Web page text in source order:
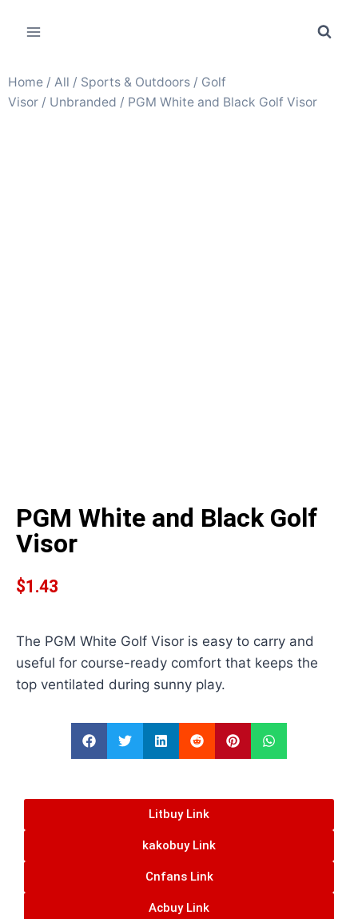
Home / All / Sports & Outdoors / Golf
Visor / Unbranded / PGM White and Black Golf Visor
PGM White and Black Golf
Visor
$1.43
The PGM White Golf Visor is easy to carry and
useful for course-ready comfort that keeps the
top ventilated during sunny play.
Litbuy Link
kakobuy Link
Cnfans Link
Acbuy Link